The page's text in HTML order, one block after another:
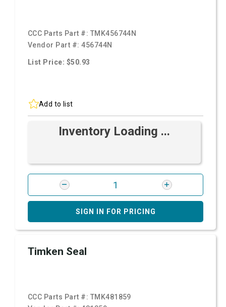
CCC Parts Part #: TMK456744N
Vendor Part #:456744N
List Price: $50.93
Add to list
Inventory Loading ...
SIGN IN FOR PRICING
Timken Seal
CCC Parts Part #: TMK481859